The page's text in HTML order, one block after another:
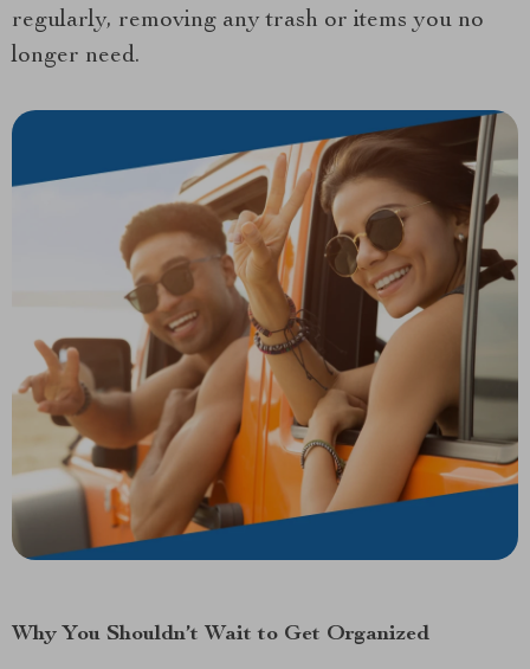
regularly, removing any trash or items you no
longer need.
Why You Shouldn’t Wait to Get Organized